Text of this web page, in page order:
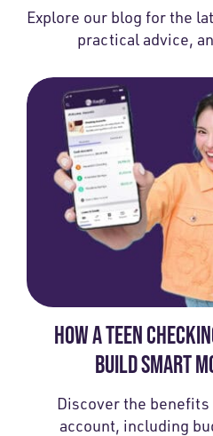
Explore our blog for the
practical advice,
HOW A TEEN
BUILD SMART
Discover the
account, including